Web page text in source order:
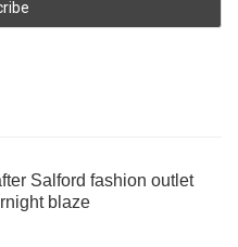
Salford fashion outlet
blaze